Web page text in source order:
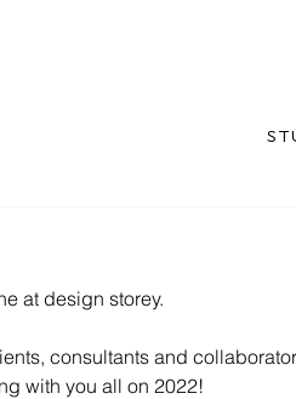
at design storey.
consultants and
with you all on 2022!